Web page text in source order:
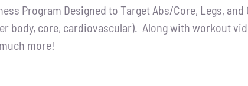
is:
$65.00.
Program Designed to Target Abs/Core, Legs,
body, core, cardiovascular). Along with workout
more!